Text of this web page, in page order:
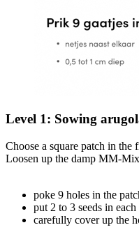
Level 1: Sowing
Choose a square patch in
Loosen up the damp MM-
poke 9 holes in the
put 2 to 3 seeds in each
carefully cover up the